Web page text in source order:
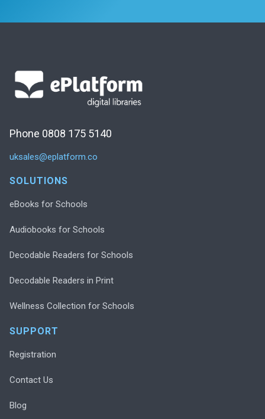
Phone 0808 175 5140
uksales@eplatform.co
SOLUTIONS
eBooks for Schools
Audiobooks for Schools
Decodable Readers for Schools
Decodable Readers in Print
Wellness Collection for Schools
SUPPORT
Registration
Contact Us
Blog